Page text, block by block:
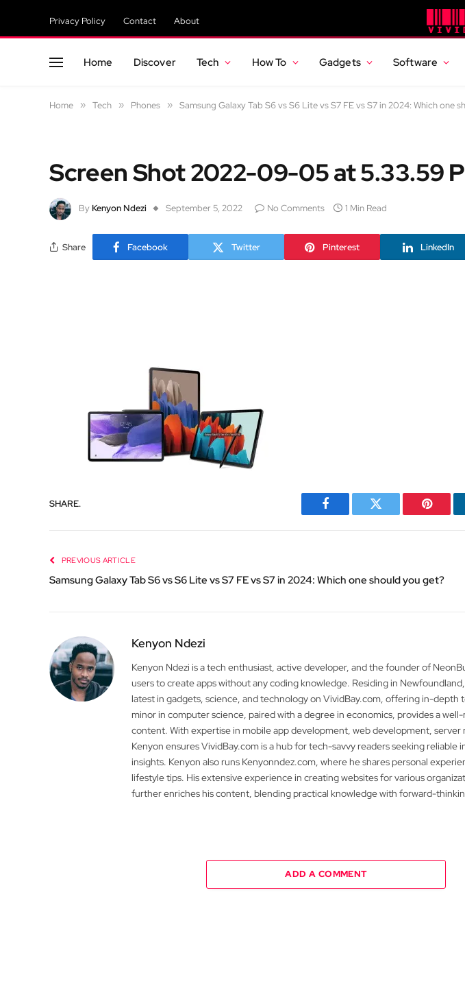
Privacy Policy Contact About
Home Discover Tech How To Gadgets Software
Home » Tech » Phones » Samsung Galaxy Tab S6 vs S6 Lite vs S7 FE vs S7 in 2024: Which one
Screen Shot 2022-09-05 at 5.33.59
By Kenyon Ndezi September 5, 2022 No Comments 1 Min Read
Share Facebook Twitter Pinterest LinkedIn
SHARE.
Facebook Twitter
PREVIOUS ARTICLE
Samsung Galaxy Tab S6 vs S6 Lite vs S7 FE vs S7 in 2024: Which one should you get?
Kenyon Ndezi
Kenyon Ndezi is a tech enthusiast, active developer, and the founder of
users to create apps without any coding knowledge. Residing in
latest in gadgets, science, and technology on VividBay.com, offering in-depth
minor in computer science, paired with a degree in economics, provides a
content. With expertise in mobile app development, web development, server
Kenyon ensures VividBay.com is a hub for tech-savvy readers seeking reliable
insights. Kenyon also runs Kenyonndez.com, where he shares personal
lifestyle tips. His extensive experience in creating websites for various
further enriches his content, blending practical knowledge with forward-
ADD A COMMENT